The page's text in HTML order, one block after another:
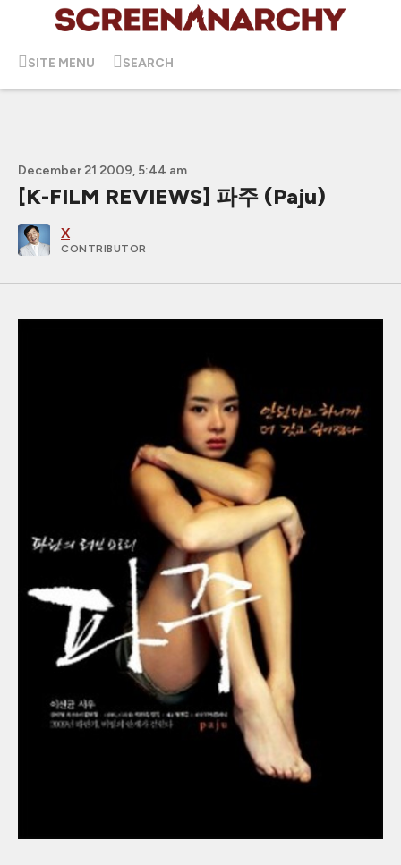
SITE MENU SEARCH
December 21 2009, 5:44 am
[K-FILM REVIEWS] 파주 (Paju)
X
CONTRIBUTOR